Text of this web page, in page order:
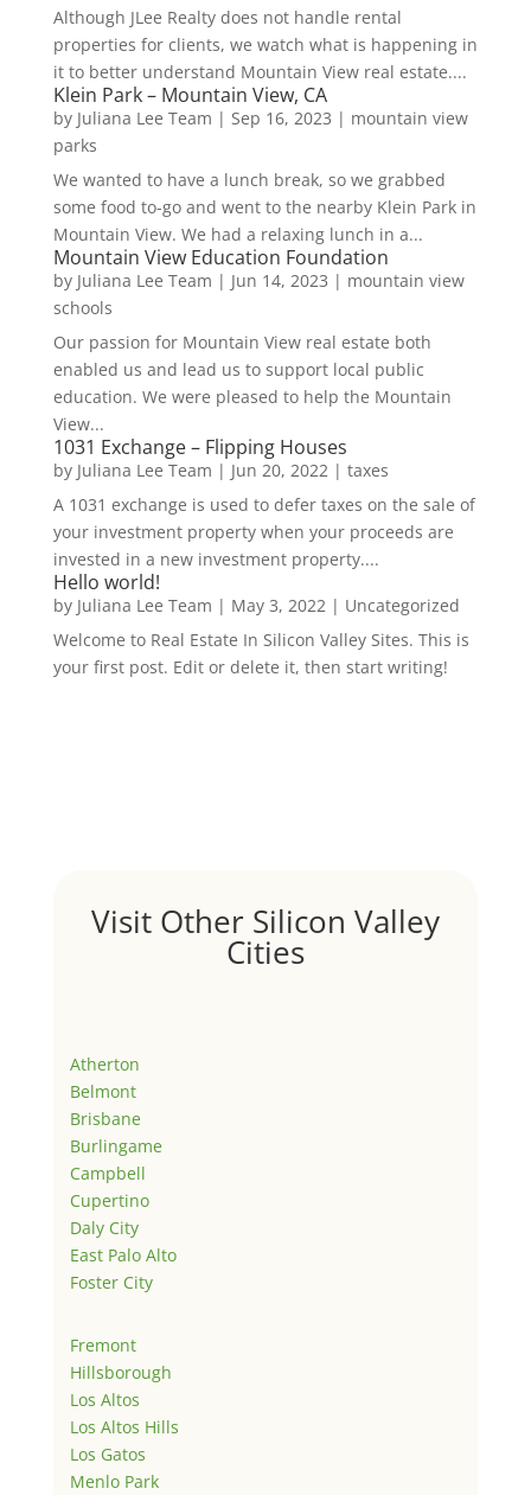
Although JLee Realty does not handle rental
properties for clients, we watch what is happening in
it to better understand Mountain View real estate....
Klein Park – Mountain View, CA
by Juliana Lee Team | Sep 16, 2023 | mountain view
parks
We wanted to have a lunch break, so we grabbed
some food to-go and went to the nearby Klein Park in
Mountain View. We had a relaxing lunch in a...
Mountain View Education Foundation
by Juliana Lee Team | Jun 14, 2023 | mountain view
schools
Our passion for Mountain View real estate both
enabled us and lead us to support local public
education. We were pleased to help the Mountain
View...
1031 Exchange – Flipping Houses
by Juliana Lee Team | Jun 20, 2022| taxes
A 1031 exchange is used to defer taxes on the sale of
your investment property when your proceeds are
invested in a new investment property....
Hello world!
by Juliana Lee Team | May 3, 2022| Uncategorized
Welcome to Real Estate In Silicon Valley Sites. This is
your first post. Edit or delete it, then start writing!
Visit Other Silicon Valley
Cities
Atherton
Belmont
Brisbane
Burlingame
Campbell
Cupertino
Daly City
East Palo Alto
Foster City
Fremont
Hillsborough
Los Altos
Los Altos Hills
Los Gatos
Menlo Park